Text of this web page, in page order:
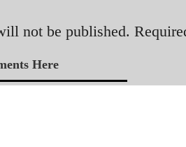
not be published.
Here